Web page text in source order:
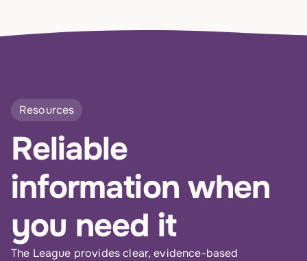
Reliable
information when
you need it
Resources
The League provides clear, evidence-based